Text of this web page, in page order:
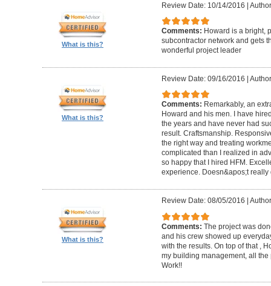
What is this?
Review Date: 10/14/2016 |
Comments: Howard is a bright,
subcontractor network and gets
wonderful project leader
What is this?
Review Date: 09/16/2016 |
Comments: Remarkably, an
Howard and his men. I have
the years and have never had
result. Craftsmanship.
the right way and treating
complicated than I realized in
so happy that I hired HFM.
experience. Doesn&apos;t really
What is this?
Review Date: 08/05/2016
Comments: The project was
and his crew showed up
with the results. On top of that ,
my building management, all
Work!!